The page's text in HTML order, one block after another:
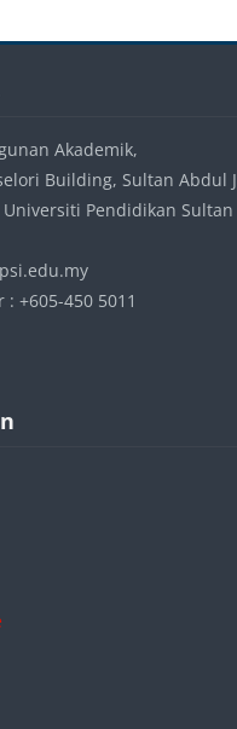
Akademik,
Building, Sultan Abdul
Universiti Pendidikan
+605-450 5011